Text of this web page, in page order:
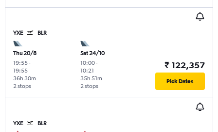
YXE BLR
Thu 20/8
19:55-
19:55
2 stops
36h 30m
Sat 24/10
10:00-
10:21
2 stops
35h 51m
₹ 122,357
Pick Dates
YXE BLR